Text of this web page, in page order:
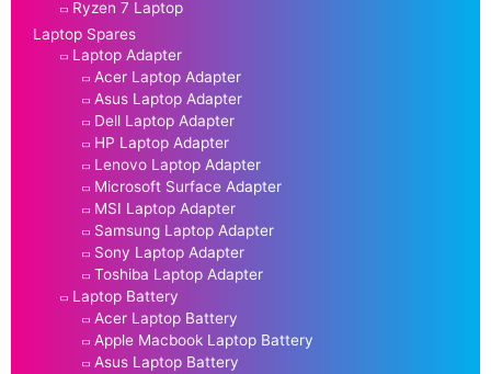
Ryzen 7 Laptop
Laptop Spares
Laptop Adapter
Acer Laptop Adapter
Asus Laptop Adapter
Dell Laptop Adapter
HP Laptop Adapter
Lenovo Laptop Adapter
Microsoft Surface Adapter
MSI Laptop Adapter
Samsung Laptop Adapter
Sony Laptop Adapter
Toshiba Laptop Adapter
Laptop Battery
Acer Laptop Battery
Apple Macbook Laptop Battery
Asus Laptop Battery